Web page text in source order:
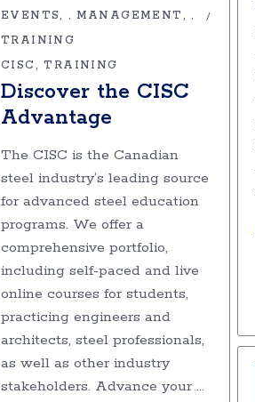
EVENTS
, MANAGEMENT ,
TRAINING
CISC
TRAINING
Discover the CISC
Advantage
The CISC is the Canadian
steel industry’s leading source
for advanced steel education
programs. We offer a
comprehensive portfolio,
including self-paced and live
online courses for students,
practicing engineers and
architects, steel professionals,
as well as other industry
stakeholders. Advance your